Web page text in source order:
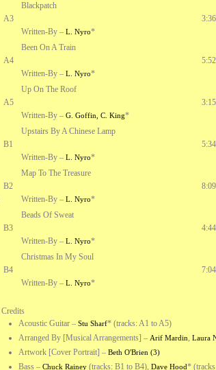
A3
Blackpatch
Written-By – L. Nyro*
3:36
A4
Been On A Train
Written-By – L. Nyro*
5:52
A5
Up On The Roof
Written-By – G. Goffin, C. King*
3:15
B1
Upstairs By A Chinese Lamp
Written-By – L. Nyro*
5:34
B2
Map To The Treasure
Written-By – L. Nyro*
8:09
B3
Beads Of Sweat
Written-By – L. Nyro*
4:44
B4
Christmas In My Soul
Written-By – L. Nyro*
7:04
Credits
Acoustic Guitar– Stu Sharf*(tracks: A1 to A5)
Arranged By [Musical Arrangements] – Arif Mardin, Laura
Artwork [Cover Portrait] – Beth O'Brien (3)
Bass– Chuck Rainey(tracks: B1 to B4), Dave Hood*